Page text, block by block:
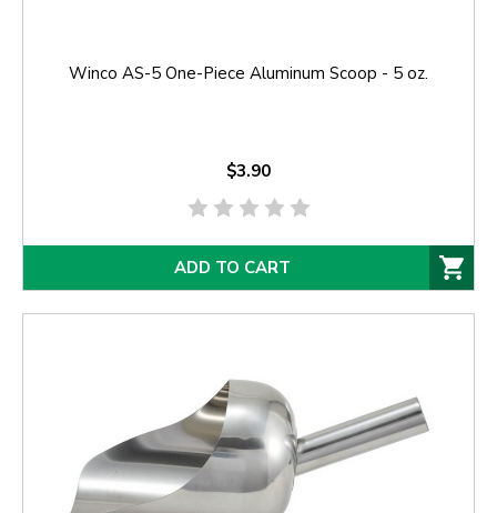
Winco AS-5 One-Piece Aluminum Scoop - 5 oz.
$3.90
ADD TO CART